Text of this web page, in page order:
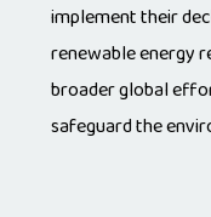
implement their
renewable energy
broader global
safeguard the